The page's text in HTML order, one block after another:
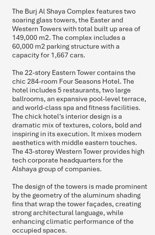
The Burj Al Shaya Complex features two
soaring glass towers, the Easter and
Western Towers with total built up area of
149,000 m2. The complex includes a
60,000 m2 parking structure with a
capacity for 1,667 cars.
The 22-story Eastern Tower contains the
chic 284-room Four Seasons Hotel. The
hotel includes 5 restaurants, two large
ballrooms, an expansive pool-level terrace,
and world-class spa and fitness facilities.
The chick hotel’s interior design is a
dramatic mix of textures, colors, bold and
inspiring in its execution. It mixes modern
aesthetics with middle eastern touches.
The 43-storey Western Tower provides high
tech corporate headquarters for the
Alshaya group of companies.
The design of the towers is made prominent
by the geometry of the aluminum shading
fins that wrap the tower façades, creating
strong architectural language, while
enhancing climatic performance of the
occupied spaces.